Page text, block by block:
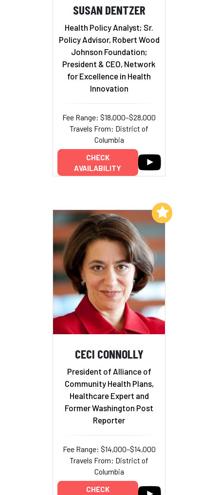
SUSAN DENTZER
Health Policy Analyst; Sr.
Policy Advisor, Robert Wood
Johnson Foundation;
President & CEO, Network
for Excellence in Health
Innovation
Fee Range: $18,000–$28,000
Travels From: District of
Columbia
CHECK
AVAILABILITY
CECI CONNOLLY
President of Alliance of
Community Health Plans,
Healthcare Expert and
Former Washington Post
Reporter
Fee Range: $14,000–$14,000
Travels From: District of
Columbia
CHECK
Add to My List